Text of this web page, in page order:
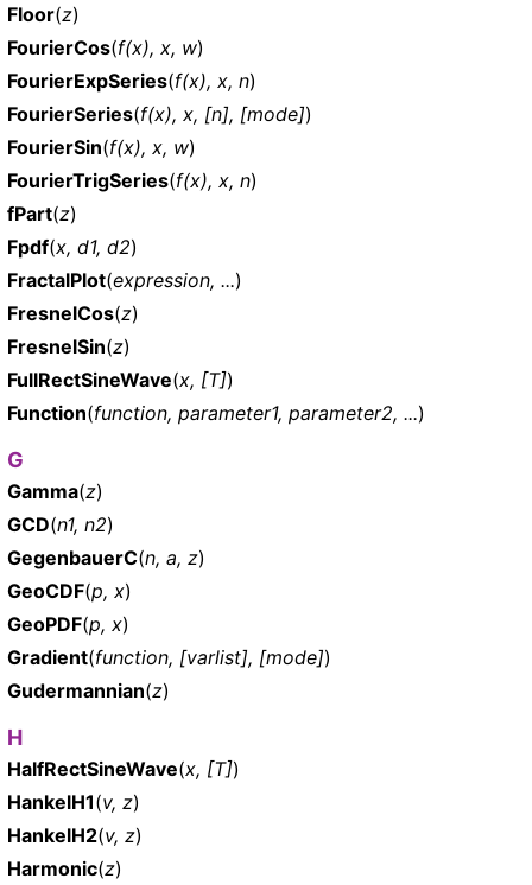
Floor(z)
FourierCos(f(x), x, w)
FourierExpSeries(f(x), x, n)
FourierSeries(f(x), x, [n], [mode])
FourierSin(f(x), x, w)
FourierTrigSeries(f(x), x, n)
fPart(z)
Fpdf(x, d1, d2)
FractalPlot(expression, ...)
FresnelCos(z)
FresnelSin(z)
FullRectSineWave(x, [T])
Function(function, parameter1, parameter2, ...)
G
Gamma(z)
GCD(n1, n2)
GegenbauerC(n, a, z)
GeoCDF(p, x)
GeoPDF(p, x)
Gradient(function, [varlist], [mode])
Gudermannian(z)
H
HalfRectSineWave(x, [T])
HankelH1(v, z)
HankelH2(v, z)
Harmonic(z)